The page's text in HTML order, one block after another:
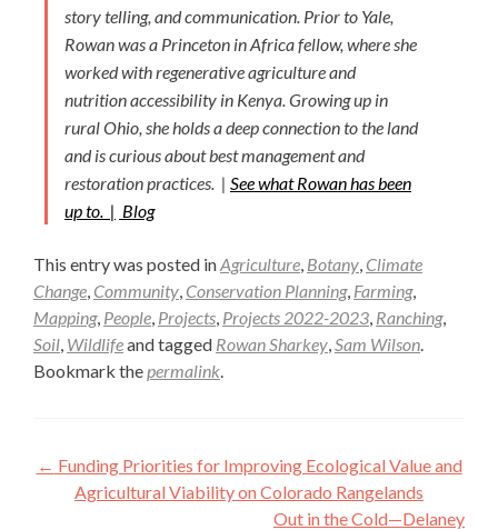
story telling, and communication. Prior to Yale,
Rowan was a Princeton in Africa fellow, where she
worked with regenerative agriculture and
nutrition accessibility in Kenya. Growing up in
rural Ohio, she holds a deep connection to the land
and is curious about best management and
restoration practices. | See what Rowan has been
up to. | Blog
This entry was posted inAgriculture, Botany, Climate
Change, Community, Conservation Planning, Farming,
Mapping, People, Projects, Projects 2022-2023, Ranching,
Soil, Wildlifeand tagged Rowan Sharkey,Sam Wilson.
Bookmark thepermalink.
Post
navigation
← Funding Priorities for Improving Ecological Value and
Agricultural Viability on Colorado Rangelands
Out in the Cold—Delaney